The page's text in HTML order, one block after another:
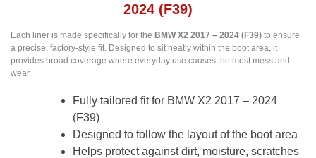
2024 (F39)
Each liner is made specifically for the BMW X2 2017 – 2024 (F39) to ensure
a precise, factory-style fit. Designed to sit neatly within the boot area, it
provides broad coverage where everyday use causes the most mess and
wear.
Fully tailored fit for BMW X2 2017 – 2024
(F39)
Designed to follow the layout of the boot area
Helps protect against dirt, moisture, scratches